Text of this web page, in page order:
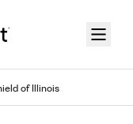
of Illinois